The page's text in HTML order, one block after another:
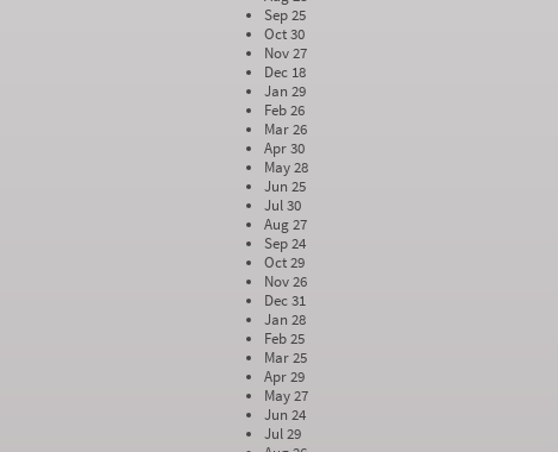
Sep 25
Oct 30
Nov 27
Dec 18
Jan 29
Feb 26
Mar 26
Apr 30
May 28
Jun 25
Jul 30
Aug 27
Sep 24
Oct 29
Nov 26
Dec 31
Jan 28
Feb 25
Mar 25
Apr 29
May 27
Jun 24
Jul 29